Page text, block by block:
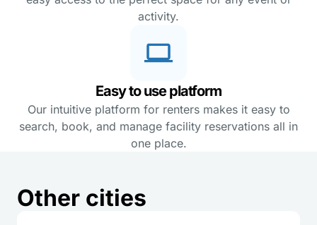
activity.
Easy to use platform
Our intuitive platform for renters makes it easy to
search, book, and manage facility reservations all in
one place.
Other cities